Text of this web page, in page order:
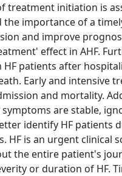
treatment initiation is
importance of a
and improve
effect in AHF.
patients after
Early and intensive
and mortality.
are stable,
identify HF patients
is an urgent clinical
the entire patient's
or duration of HF.